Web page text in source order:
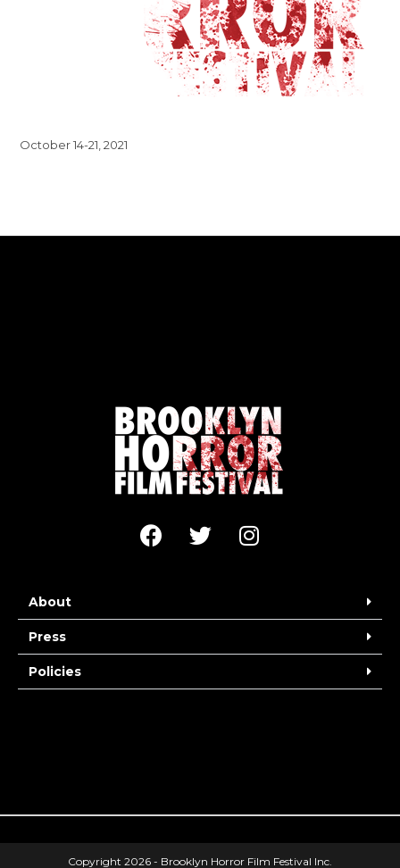
October 14-21, 2021
About
Press
Policies
Copyright 2026 - Brooklyn Horror Film Festival Inc.